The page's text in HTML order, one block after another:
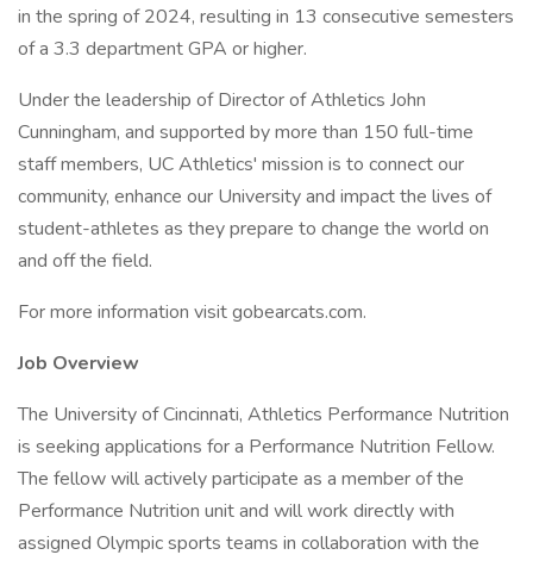
in the spring of 2024, resulting in 13 consecutive semesters
of a 3.3 department GPA or higher.
Under the leadership of Director of Athletics John
Cunningham, and supported by more than 150 full-time
staff members, UC Athletics' mission is to connect our
community, enhance our University and impact the lives of
student-athletes as they prepare to change the world on
and off the field.
For more information visit gobearcats.com.
Job Overview
The University of Cincinnati, Athletics Performance Nutrition
is seeking applications for a Performance Nutrition Fellow.
The fellow will actively participate as a member of the
Performance Nutrition unit and will work directly with
assigned Olympic sports teams in collaboration with the